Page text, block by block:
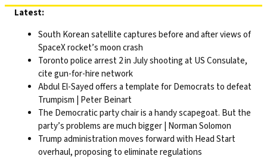
Skip
content
Latest:
South Korean satellite captures before and after views of
SpaceX rocket’s moon crash
Toronto police arrest 2 in July shooting at US Consulate,
cite gun-for-hire network
Abdul El-Sayed offers a template for Democrats to defeat
Trumpism | Peter Beinart
The Democratic party chair is a handy scapegoat. But the
party’s problems are much bigger | Norman Solomon
Trump administration moves forward with Head Start
overhaul, proposing to eliminate regulations